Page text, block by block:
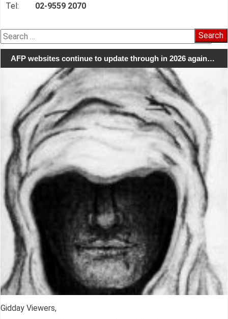
Tel: 02-9559 2070
Search
for:
AFP websites continue to update through in 2026 again…
Gidday Viewers,